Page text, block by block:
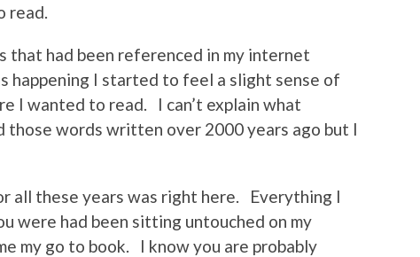
read.
that had been referenced in my internet
happening I started to feel a slight sense of
I wanted to read. I can’t explain what
those words written over 2000 years ago but I
all these years was right here. Everything I
were had been sitting untouched on my
my go to book. I know you are probably